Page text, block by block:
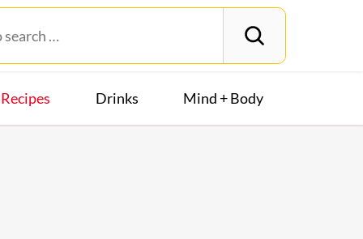
Recipes Drinks Mind + Body